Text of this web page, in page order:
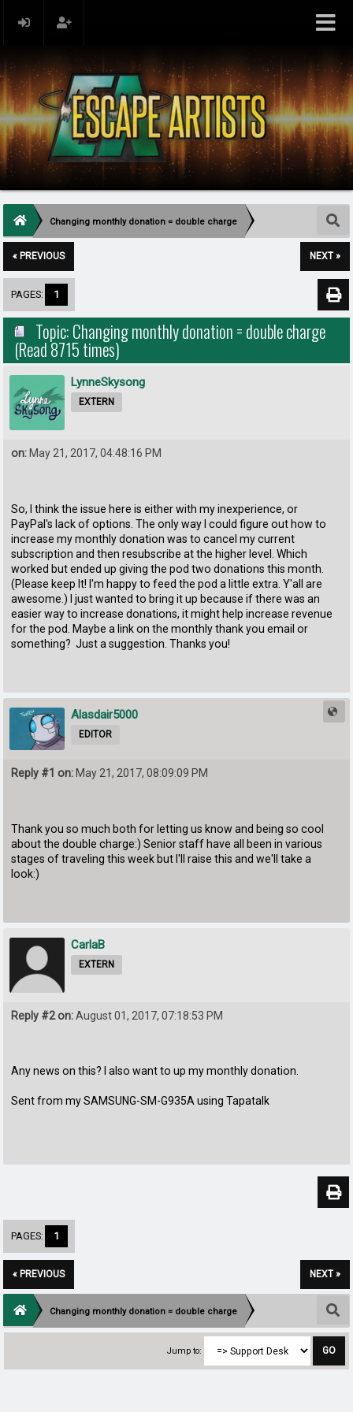
Changing monthly donation = double charge
« PREVIOUS NEXT »
PAGES: 1
Topic: Changing monthly donation = double charge
(Read 8715 times)
LynneSkysong
EXTERN
on: May 21, 2017, 04:48:16 PM
So, I think the issue here is either with my inexperience, or
PayPal's lack of options. The only way I could figure out how to
increase my monthly donation was to cancel my current
subscription and then resubscribe at the higher level. Which
worked but ended up giving the pod two donations this month.
(Please keep It! I'm happy to feed the pod a little extra. Y'all are
awesome.) I just wanted to bring it up because if there was an
easier way to increase donations, it might help increase revenue
for the pod. Maybe a link on the monthly thank you email or
something? Just a suggestion. Thanks you!
Alasdair5000
EDITOR
Reply #1 on: May 21, 2017, 08:09:09 PM
Thank you so much both for letting us know and being so cool
about the double charge:) Senior staff have all been in various
stages of traveling this week but I'll raise this and we'll take a
look:)
CarlaB
EXTERN
Reply #2 on:August 01, 2017, 07:18:53 PM
Any news on this? I also want to up my monthly donation.
Sent from my SAMSUNG-SM-G935A using Tapatalk
PAGES: 1
« PREVIOUS NEXT »
Changing monthly donation = double charge
Jump to: